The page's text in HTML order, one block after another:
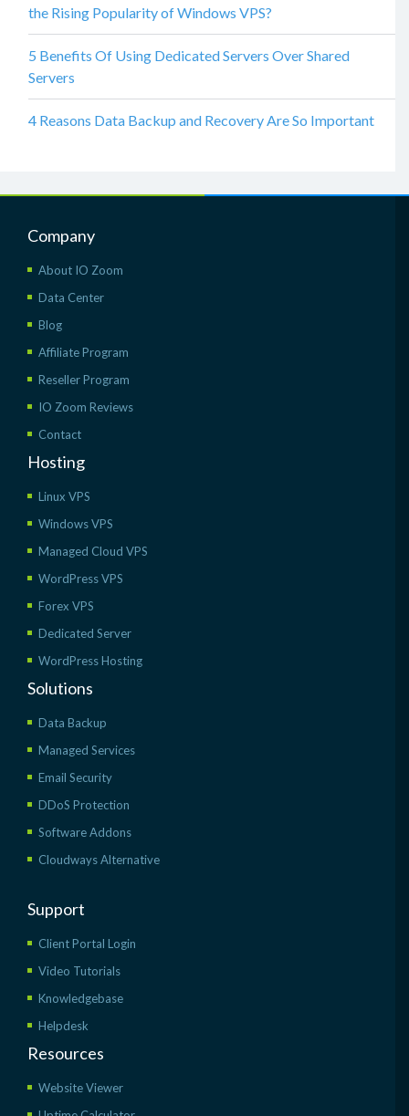
the Rising Popularity of Windows VPS?
5 Benefits Of Using Dedicated Servers Over Shared
Servers
4 Reasons Data Backup and Recovery Are So Important
Company
About IO Zoom
Data Center
Blog
Affiliate Program
Reseller Program
IO Zoom Reviews
Contact
Hosting
Linux VPS
Windows VPS
Managed Cloud VPS
WordPress VPS
Forex VPS
Dedicated Server
WordPress Hosting
Solutions
Data Backup
Managed Services
Email Security
DDoS Protection
Software Addons
Cloudways Alternative
Support
Client Portal Login
Video Tutorials
Knowledgebase
Helpdesk
Resources
Website Viewer